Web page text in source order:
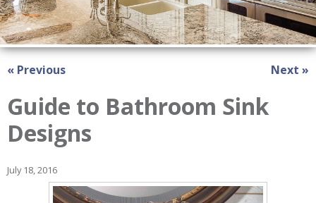
« Previous Next »
Guide to Bathroom Sink
Designs
July 18, 2016